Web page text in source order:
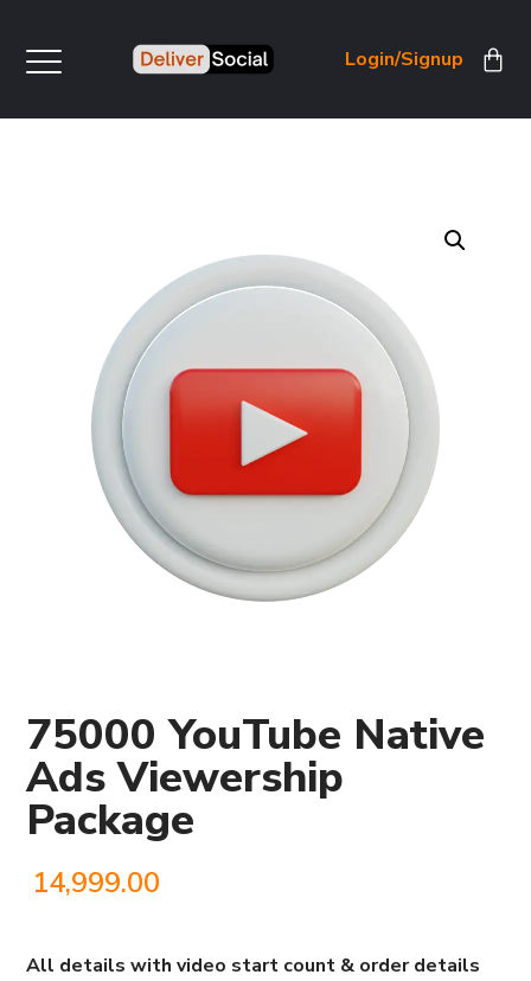
Login/Signup
75000 YouTube Native
Ads Viewership
Package
14,999.00
All details with video start count & order details